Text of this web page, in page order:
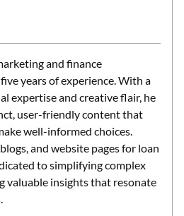
and finance
years of experience. With a
expertise and creative flair, he
user-friendly content that
well-informed choices.
and website pages for loan
to simplifying complex
valuable insights that resonate